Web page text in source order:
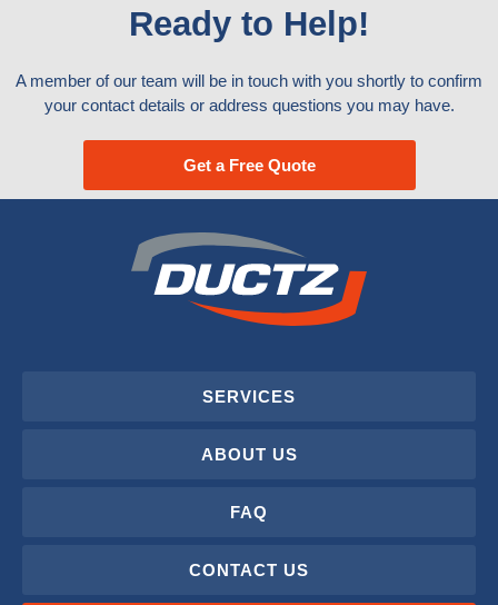
Ready to Help!
A member of our team will be in touch with you shortly to confirm
your contact details or address questions you may have.
Get a Free Quote
SERVICES
ABOUT US
FAQ
CONTACT US